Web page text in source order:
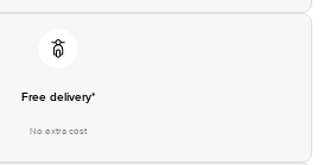
Free delivery*
No extra cost